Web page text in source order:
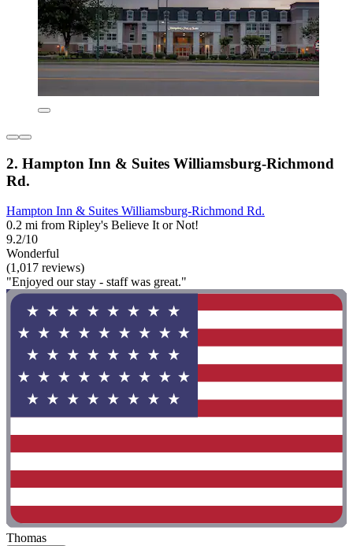
2. Hampton Inn & Suites Williamsburg-Richmond
Rd.
Hampton Inn & Suites Williamsburg-Richmond Rd.
0.2 mi from Ripley's Believe It or Not!
9.2/10
Wonderful
(1,017 reviews)
"Enjoyed our stay - staff was great."
Thomas